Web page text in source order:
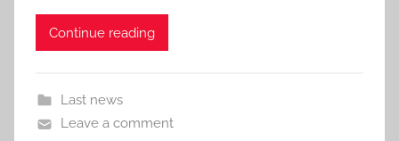
Continue reading
Last news
Leave a comment